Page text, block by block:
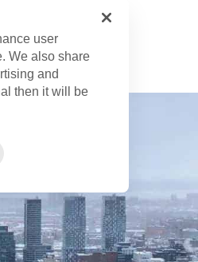
user
We also share
and
then it will be